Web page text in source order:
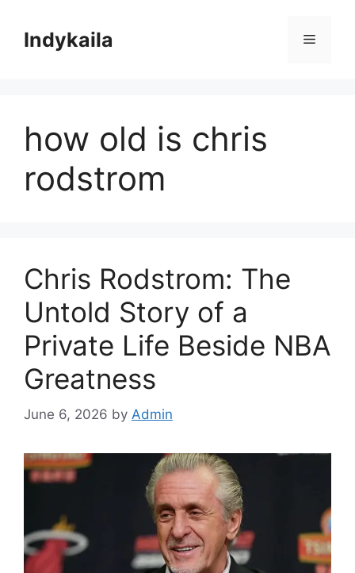
contentIndykaila Menu
how old is chris
rodstrom
Chris Rodstrom: The
Untold Story of a
Private Life Beside NBA
Greatness
June 6, 2026 by Admin